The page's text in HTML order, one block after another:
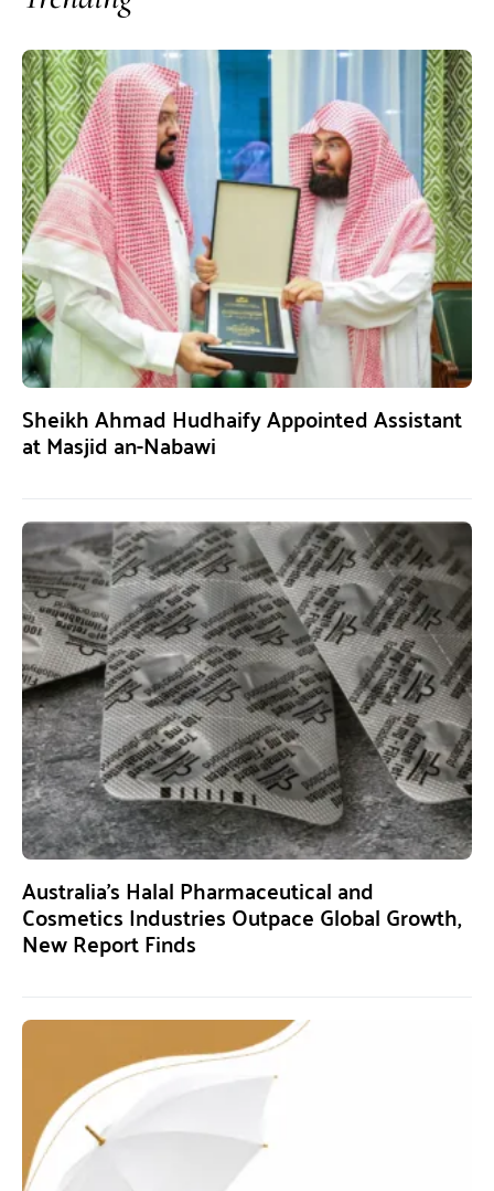
Sheikh Ahmad Hudhaify Appointed Assistant
at Masjid an-Nabawi
Australia’s Halal Pharmaceutical and
Cosmetics Industries Outpace Global Growth,
New Report Finds